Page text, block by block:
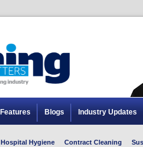
Features Blogs Industry Updates
Hospital Hygiene Contract Cleaning